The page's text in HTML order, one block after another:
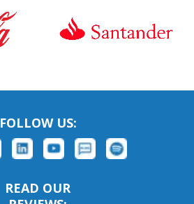
FOLLOW US:
READ OUR